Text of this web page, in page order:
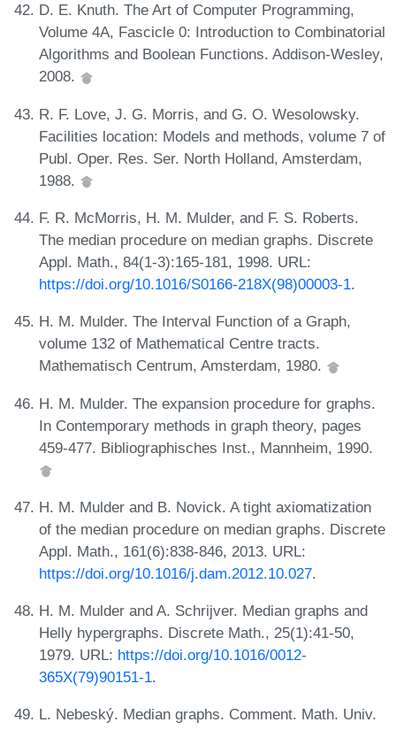
D. E. Knuth. The Art of Computer Programming,
Volume 4A, Fascicle 0: Introduction to Combinatorial
Algorithms and Boolean Functions. Addison-Wesley,
2008.
R. F. Love, J. G. Morris, and G. O. Wesolowsky.
Facilities location: Models and methods, volume 7 of
Publ. Oper. Res. Ser. North Holland, Amsterdam,
1988.
F. R. McMorris, H. M. Mulder, and F. S. Roberts.
The median procedure on median graphs. Discrete
Appl. Math., 84(1-3):165-181, 1998. URL:
https://doi.org/10.1016/S0166-218X(98)00003-1.
H. M. Mulder. The Interval Function of a Graph,
volume 132 of Mathematical Centre tracts.
Mathematisch Centrum, Amsterdam, 1980.
H. M. Mulder. The expansion procedure for graphs.
In Contemporary methods in graph theory, pages
459-477. Bibliographisches Inst., Mannheim, 1990.
H. M. Mulder and B. Novick. A tight axiomatization
of the median procedure on median graphs. Discrete
Appl. Math., 161(6):838-846, 2013. URL:
https://doi.org/10.1016/j.dam.2012.10.027.
H. M. Mulder and A. Schrijver. Median graphs and
Helly hypergraphs. Discrete Math., 25(1):41-50,
1979. URL: https://doi.org/10.1016/0012-
365X(79)90151-1.
L. Nebeský. Median graphs. Comment. Math. Univ.